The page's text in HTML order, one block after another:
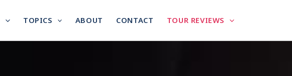
TOPICS ABOUT CONTACT TOUR REVIEWS